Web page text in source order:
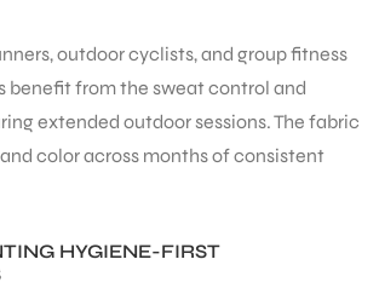
outdoor cyclists, and group fitness
benefit from the sweat control and
extended outdoor sessions. The fabric
color across months of consistent
HYGIENE-FIRST